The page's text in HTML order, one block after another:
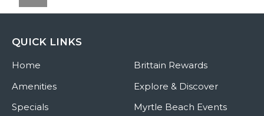
QUICK LINKS
Home
Amenities
Specials
Brittain Rewards
Explore & Discover
Myrtle Beach Events